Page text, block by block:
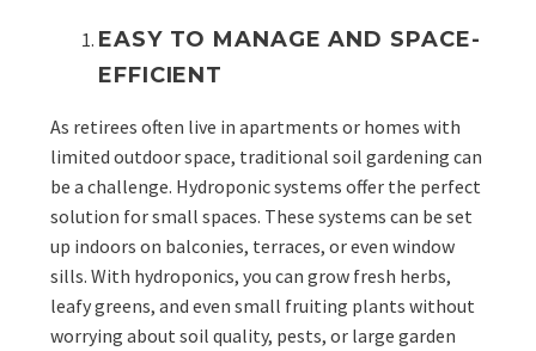
EASY TO MANAGE AND SPACE-
EFFICIENT
As retirees often live in apartments or homes with
limited outdoor space, traditional soil gardening can
be a challenge. Hydroponic systems offer the perfect
solution for small spaces. These systems can be set
up indoors on balconies, terraces, or even window
sills. With hydroponics, you can grow fresh herbs,
leafy greens, and even small fruiting plants without
worrying about soil quality, pests, or large garden